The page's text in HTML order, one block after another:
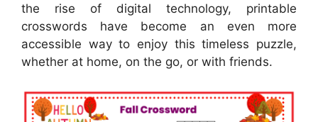
the rise of digital technology, printable
crosswords have become an even more
accessible way to enjoy this timeless puzzle,
whether at home, on the go, or with friends.